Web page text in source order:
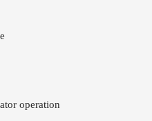
operation